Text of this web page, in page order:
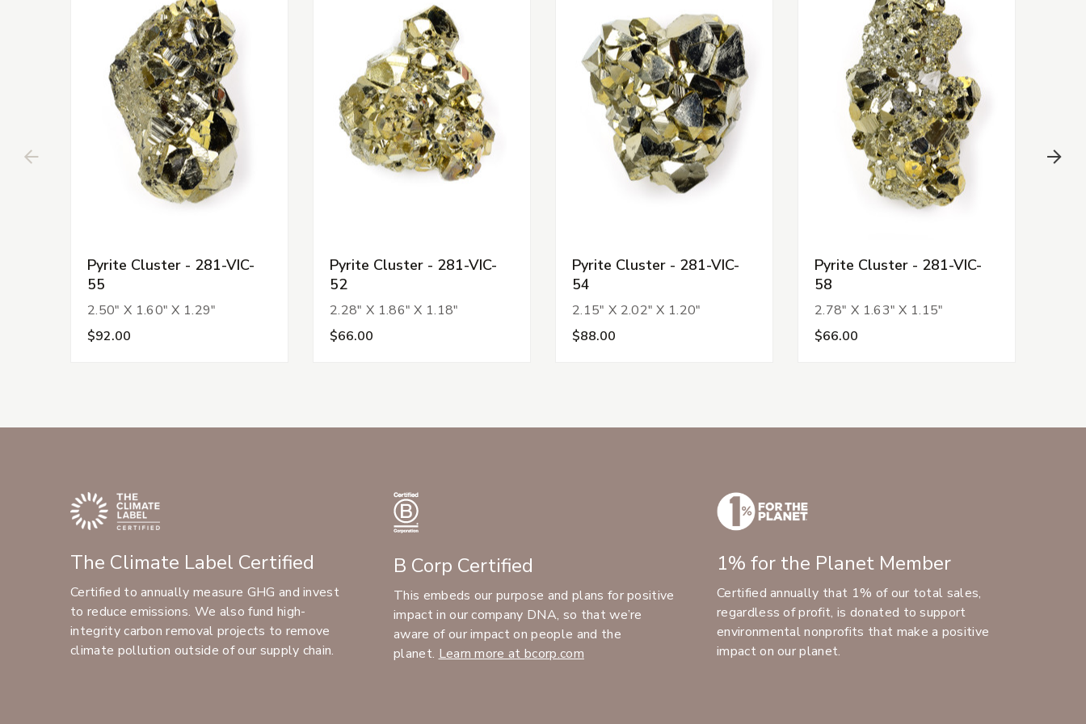
Pyrite Cluster - 281-VIC-
55
2.50" X 1.60" X 1.29"
$92.00
Pyrite Cluster - 281-VIC-
52
2.28" X 1.86" X 1.18"
$66.00
Pyrite Cluster - 281-VIC-
54
2.15" X 2.02" X 1.20"
$88.00
Pyrite Cluster - 281-VIC-
58
2.78" X 1.63" X 1.15"
$66.00
The Climate Label Certified
Certified to annually measure GHG and invest
to reduce emissions. We also fund high-
integrity carbon removal projects to remove
climate pollution outside of our supply chain.
B Corp Certified
This embeds our purpose and plans for positive
impact in our company DNA, so that we’re
aware of our impact on people and the
planet. Learn more at bcorp.com
1% for the Planet Member
Certified annually that 1% of our total sales,
regardless of profit, is donated to support
environmental nonprofits that make a positive
impact on our planet.